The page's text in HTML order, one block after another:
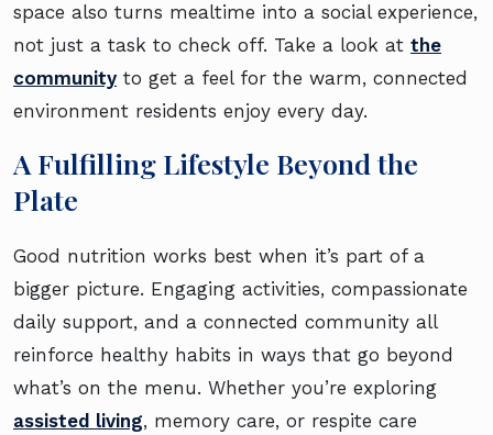
space also turns mealtime into a social experience,
not just a task to check off. Take a look at the
community to get a feel for the warm, connected
environment residents enjoy every day.
A Fulfilling Lifestyle Beyond the
Plate
Good nutrition works best when it’s part of a
bigger picture. Engaging activities, compassionate
daily support, and a connected community all
reinforce healthy habits in ways that go beyond
what’s on the menu. Whether you’re exploring
assisted living, memory care, or respite care